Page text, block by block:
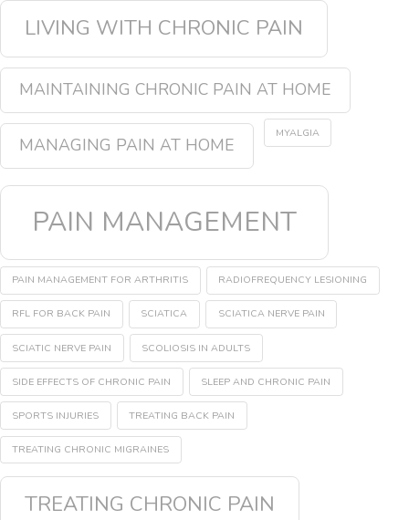
LIVING WITH CHRONIC PAIN
MAINTAINING CHRONIC PAIN AT HOME
MANAGING PAIN AT HOME
MYALGIA
PAIN MANAGEMENT
PAIN MANAGEMENT FOR ARTHRITIS RADIOFREQUENCY LESIONING
RFL FOR BACK PAIN SCIATICA SCIATICA NERVE PAIN
SCIATIC NERVE PAIN SCOLIOSIS IN ADULTS
SIDE EFFECTS OF CHRONIC PAIN SLEEP AND CHRONIC PAIN
SPORTS INJURIES TREATING BACK PAIN
TREATING CHRONIC MIGRAINES
TREATING CHRONIC PAIN